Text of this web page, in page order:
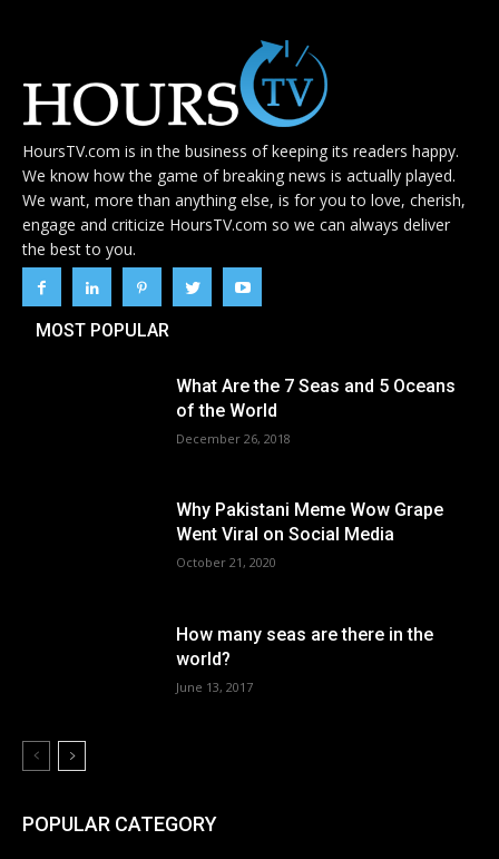
HoursTV.com is in the business of keeping its readers happy.
We know how the game of breaking news is actually played.
We want, more than anything else, is for you to love, cherish,
engage and criticize HoursTV.com so we can always deliver
the best to you.
MOST POPULAR
What Are the 7 Seas and 5 Oceans
of the World
December 26, 2018
Why Pakistani Meme Wow Grape
Went Viral on Social Media
October 21, 2020
How many seas are there in the
world?
June 13, 2017
POPULAR CATEGORY